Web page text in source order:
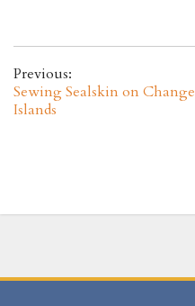
Previous:
Sewing Sealskin on Change
Islands